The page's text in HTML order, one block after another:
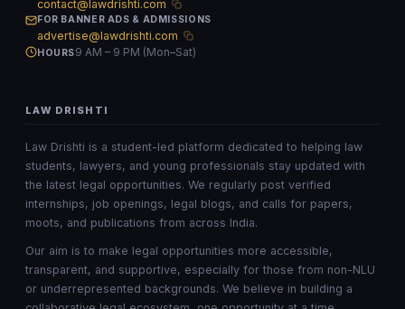
contact@lawdrishti.com
FOR BANNER ADS & ADMISSIONS
advertise@lawdrishti.com
HOURS9 AM – 9 PM (Mon–Sat)
LAW DRISHTI
Law Drishti is a student-led platform dedicated to helping law
students, lawyers, and young professionals stay updated with
the latest legal opportunities. We regularly post verified
internships, job openings, legal blogs, and calls for papers,
moots, and publications from across India.
Our aim is to make legal opportunities more accessible,
transparent, and supportive, especially for those from non-NLU
or underrepresented backgrounds. We believe in building a